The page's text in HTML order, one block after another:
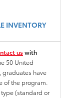
INVENTORY
uswith
50 United
graduates have
of the program.
(standard or